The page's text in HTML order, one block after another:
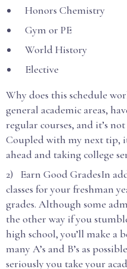
Honors Chemistry
Gym or PE
World History
Elective
Why does this schedule
general academic areas,
regular courses, and it’s
Coupled with my next tip,
ahead and taking college
2) Earn Good GradesIn
classes for your freshman
grades. Although some
the other way if you
high school, you’ll make a
many A’s and B’s as
seriously you take your